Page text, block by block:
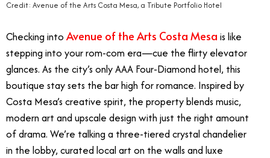
Credit: Avenue of the Arts Costa Mesa, a Tribute Portfolio Hotel
Checking into Avenue of the Arts Costa Mesa is like
stepping into your rom-com era—cue the flirty elevator
glances. As the city’s only AAA Four-Diamond hotel, this
boutique stay sets the bar high for romance. Inspired by
Costa Mesa’s creative spirit, the property blends music,
modern art and upscale design with just the right amount
of drama. We’re talking a three-tiered crystal chandelier
in the lobby, curated local art on the walls and luxe